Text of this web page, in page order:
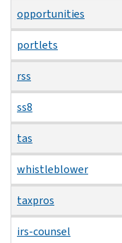
opportunities
portlets
rss
ss8
tas
whistleblower
taxpros
irs-counsel